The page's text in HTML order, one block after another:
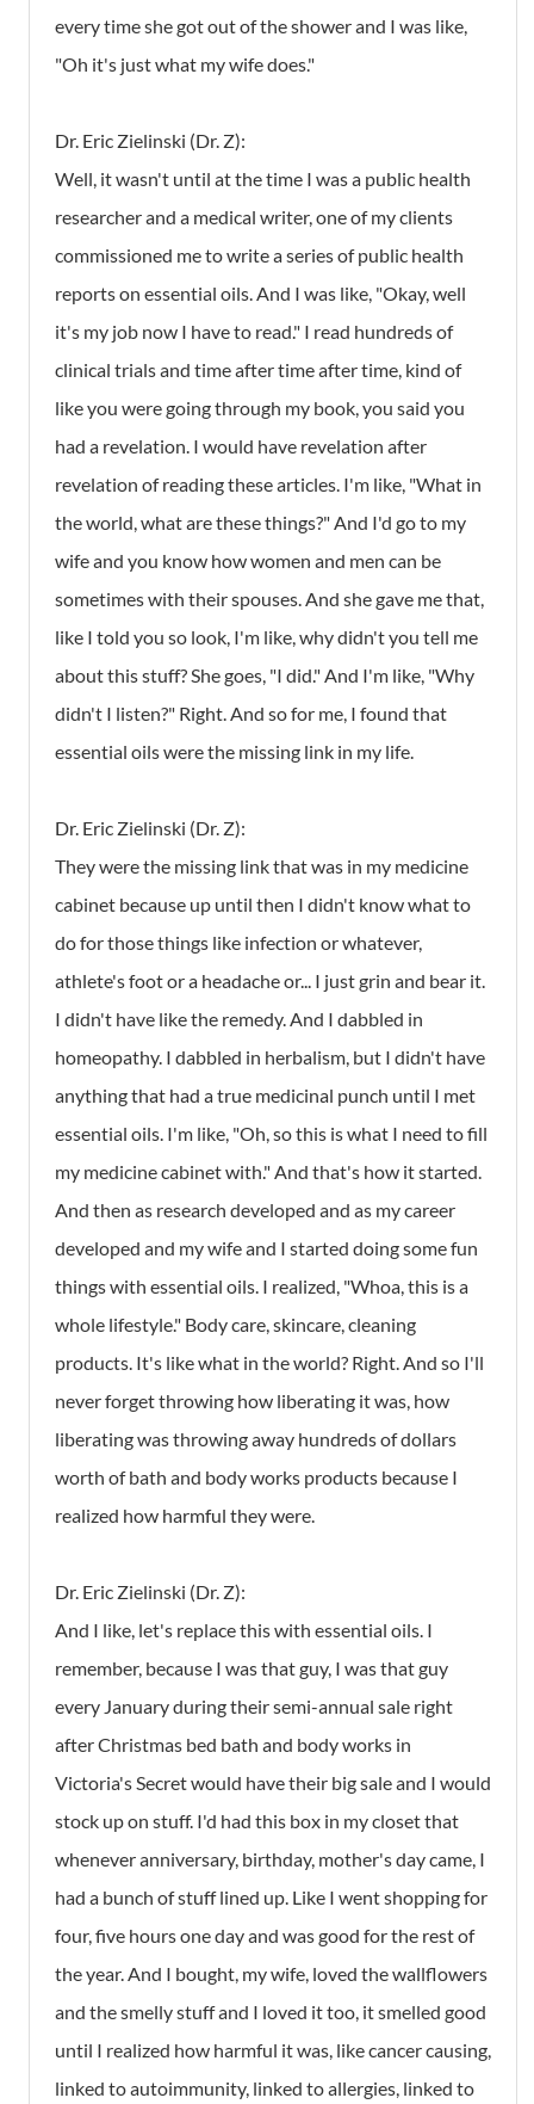
every time she got out of the shower and I was like,
"Oh it's just what my wife does."
Dr. Eric Zielinski (Dr. Z):
Well, it wasn't until at the time I was a public health
researcher and a medical writer, one of my clients
commissioned me to write a series of public health
reports on essential oils. And I was like, "Okay, well
it's my job now I have to read." I read hundreds of
clinical trials and time after time after time, kind of
like you were going through my book, you said you
had a revelation. I would have revelation after
revelation of reading these articles. I'm like, "What in
the world, what are these things?" And I'd go to my
wife and you know how women and men can be
sometimes with their spouses. And she gave me that,
like I told you so look, I'm like, why didn't you tell me
about this stuff? She goes, "I did." And I'm like, "Why
didn't I listen?" Right. And so for me, I found that
essential oils were the missing link in my life.
Dr. Eric Zielinski (Dr. Z):
They were the missing link that was in my medicine
cabinet because up until then I didn't know what to
do for those things like infection or whatever,
athlete's foot or a headache or... I just grin and bear it.
I didn't have like the remedy. And I dabbled in
homeopathy. I dabbled in herbalism, but I didn't have
anything that had a true medicinal punch until I met
essential oils. I'm like, "Oh, so this is what I need to fill
my medicine cabinet with." And that's how it started.
And then as research developed and as my career
developed and my wife and I started doing some fun
things with essential oils. I realized, "Whoa, this is a
whole lifestyle." Body care, skincare, cleaning
products. It's like what in the world? Right. And so I'll
never forget throwing how liberating it was, how
liberating was throwing away hundreds of dollars
worth of bath and body works products because I
realized how harmful they were.
Dr. Eric Zielinski (Dr. Z):
And I like, let's replace this with essential oils. I
remember, because I was that guy, I was that guy
every January during their semi-annual sale right
after Christmas bed bath and body works in
Victoria's Secret would have their big sale and I would
stock up on stuff. I'd had this box in my closet that
whenever anniversary, birthday, mother's day came, I
had a bunch of stuff lined up. Like I went shopping for
four, five hours one day and was good for the rest of
the year. And I bought, my wife, loved the wallflowers
and the smelly stuff and I loved it too, it smelled good
until I realized how harmful it was, like cancer causing,
linked to autoimmunity, linked to allergies, linked to